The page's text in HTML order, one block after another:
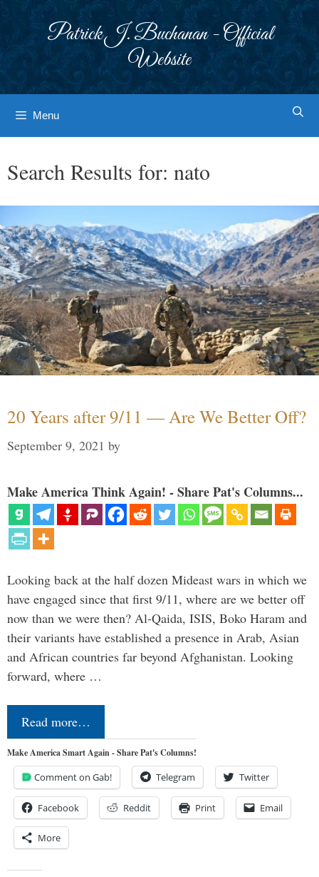
Patrick J. Buchanan - Official
Website
Menu
Search Results for: nato
20 Years after 9/11 — Are We Better Off?
September 9, 2021 by
Make America Think Again! - Share Pat's Columns...
Looking back at the half dozen Mideast wars in which we
have engaged since that first 9/11, where are we better off
now than we were then? Al-Qaida, ISIS, Boko Haram and
their variants have established a presence in Arab, Asian
and African countries far beyond Afghanistan. Looking
forward, where …
Read more…
Make America Smart Again - Share Pat's Columns!
Comment on Gab! Telegram Twitter
Facebook Reddit Print Email
More